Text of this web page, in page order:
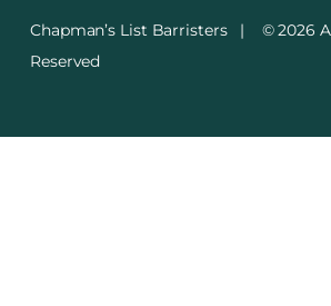
Chapman’s List Barristers | © 2026
Reserved